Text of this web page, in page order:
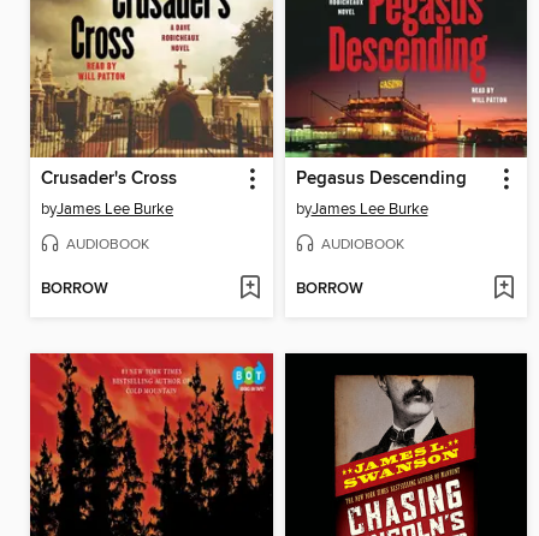
Crusader's Cross
byJames Lee Burke
AUDIOBOOK
BORROW
Pegasus Descending
byJames Lee Burke
AUDIOBOOK
BORROW